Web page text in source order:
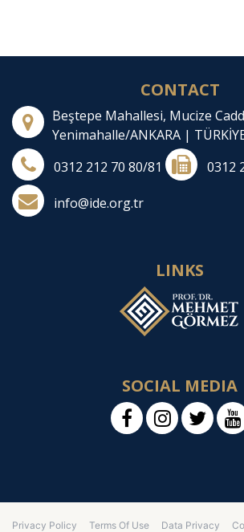
CONTACT
Beştepe Mahallesi, Mucize
Yenimahalle/ANKARA |
0312 212 70 80/81
0312
info@ide.org.tr
LINKS
SOCIAL MEDIA
Privacy Policy Terms Of Use Data Privacy